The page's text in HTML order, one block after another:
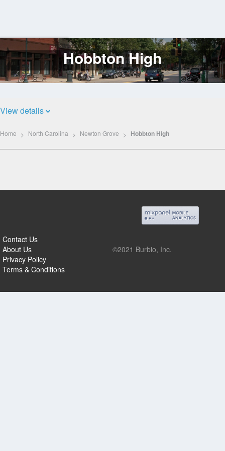
Log
In
Hobbton High
View details
Home North Carolina Newton Grove Hobbton High
Contact Us
About Us
Privacy Policy
Terms & Conditions
©2021 Burbio, Inc.